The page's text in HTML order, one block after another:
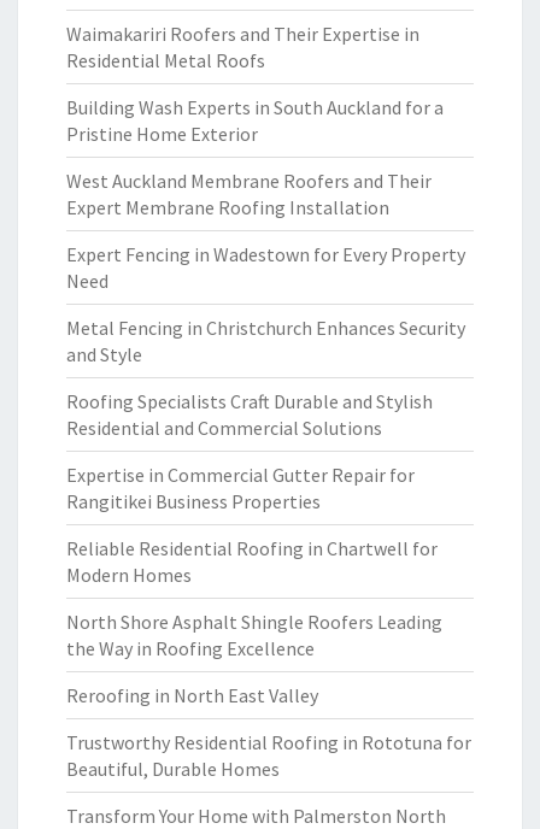
Waimakariri Roofers and Their Expertise in
Residential Metal Roofs
Building Wash Experts in South Auckland for a
Pristine Home Exterior
West Auckland Membrane Roofers and Their
Expert Membrane Roofing Installation
Expert Fencing in Wadestown for Every Property
Need
Metal Fencing in Christchurch Enhances Security
and Style
Roofing Specialists Craft Durable and Stylish
Residential and Commercial Solutions
Expertise in Commercial Gutter Repair for
Rangitikei Business Properties
Reliable Residential Roofing in Chartwell for
Modern Homes
North Shore Asphalt Shingle Roofers Leading
the Way in Roofing Excellence
Reroofing in North East Valley
Trustworthy Residential Roofing in Rototuna for
Beautiful, Durable Homes
Transform Your Home with Palmerston North